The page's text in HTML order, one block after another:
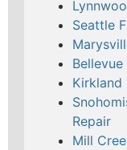
Seattle
Kirkland
Repair
Mill